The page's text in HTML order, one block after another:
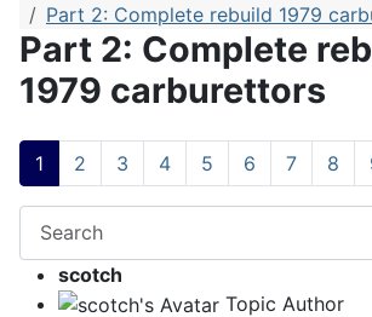
Part 2: Complete rebuild 1979
Part 2: Complete
1979 carburettors
1 2 3 4 5 6 7 8
scotch
Topic Author